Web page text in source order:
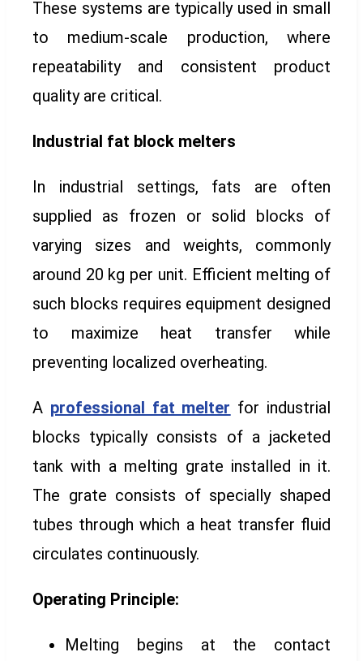
These systems are typically used in small
to medium-scale production, where
repeatability and consistent product
quality are critical.
Industrial fat block melters
In industrial settings, fats are often
supplied as frozen or solid blocks of
varying sizes and weights, commonly
around 20 kg per unit. Efficient melting of
such blocks requires equipment designed
to maximize heat transfer while
preventing localized overheating.
A professional fat melter for industrial
blocks typically consists of a jacketed
tank with a melting grate installed in it.
The grate consists of specially shaped
tubes through which a heat transfer fluid
circulates continuously.
Operating Principle:
Melting begins at the contact